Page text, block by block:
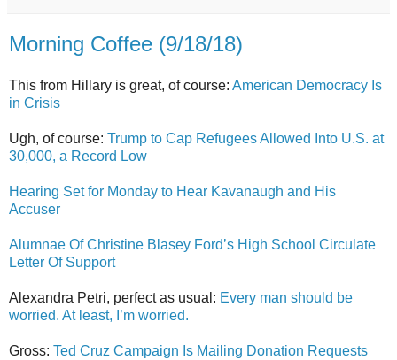
Morning Coffee (9/18/18)
This from Hillary is great, of course: American Democracy Is
in Crisis
Ugh, of course: Trump to Cap Refugees Allowed Into U.S. at
30,000, a Record Low
Hearing Set for Monday to Hear Kavanaugh and His
Accuser
Alumnae Of Christine Blasey Ford’s High School Circulate
Letter Of Support
Alexandra Petri, perfect as usual: Every man should be
worried. At least, I’m worried.
Gross: Ted Cruz Campaign Is Mailing Donation Requests